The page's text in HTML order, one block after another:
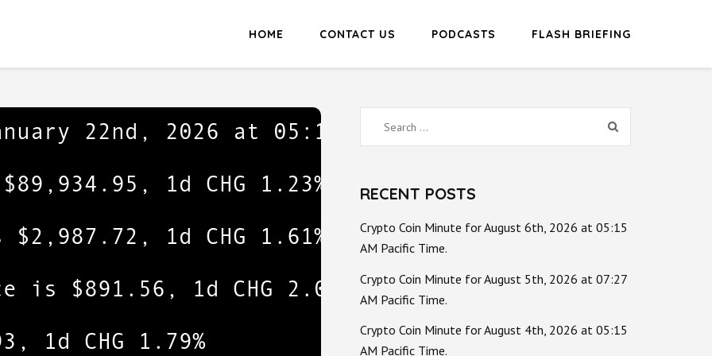
HOME CONTACT US PODCASTS FLASH BRIEFING
Search
for:
RECENT POSTS
Crypto Coin Minute for August 6th, 2026 at 05:15
AM Pacific Time.
Crypto Coin Minute for August 5th, 2026 at 07:27
AM Pacific Time.
Crypto Coin Minute for August 4th, 2026 at 05:15
AM Pacific Time.